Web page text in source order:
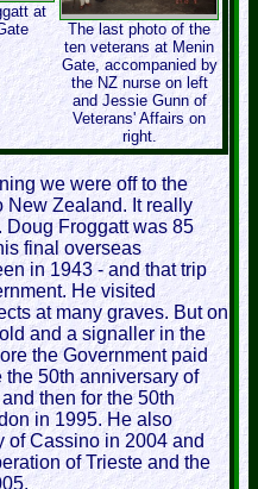
at
The last photo of the
ten veterans at Menin
Gate, accompanied by
the NZ nurse on left
and Jessie Gunn of
Veterans' Affairs on
right.
we were off to the
New Zealand. It really
Doug Froggatt was 85
final overseas
in 1943 - and that trip
He visited
at many graves. But on
and a signaller in the
the Government paid
the 50th anniversary of
then for the 50th
in 1995. He also
of Cassino in 2004 and
of Trieste and the